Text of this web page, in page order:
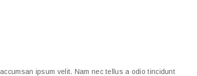
ipsum velit. Nam nec tellus a odio tincidunt